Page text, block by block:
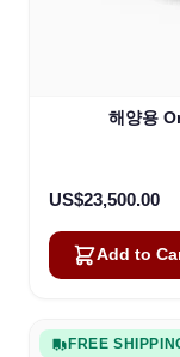
해양용
US$23,500.00
Add to
FREE